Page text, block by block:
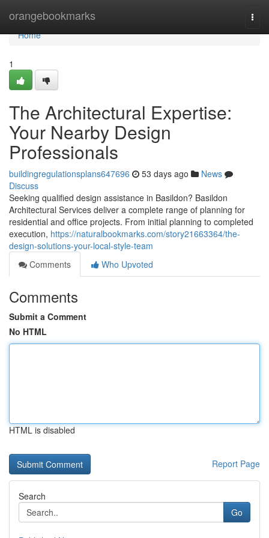
orangebookmarks
Home
Home
1
The Architectural Expertise:
Your Nearby Design
Professionals
buildingregulationsplans647696 53 days ago
News
Discuss
Seeking qualified design assistance in Basildon? Basildon
Architectural Services deliver a complete range of planning for
residential and office projects. From initial planning to completed
execution, https://naturalbookmarks.com/story21663364/the-
design-solutions-your-local-style-team
Comments
Who Upvoted
Comments
Submit a Comment
No HTML
HTML is disabled
Report Page
Search
Go